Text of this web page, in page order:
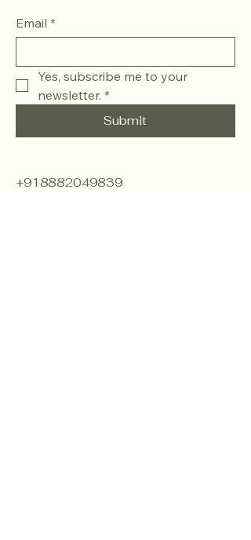
Email *
Yes, subscribe me to your
newsletter. *
Submit
+918882049839